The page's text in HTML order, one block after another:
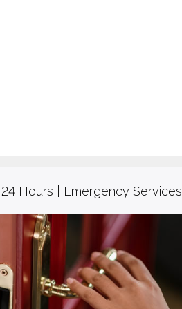
24 Hours | Emergency Services